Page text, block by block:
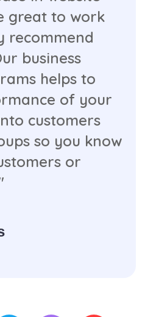
great to work
recommend
business
helps to
of your
customers
so you know
or